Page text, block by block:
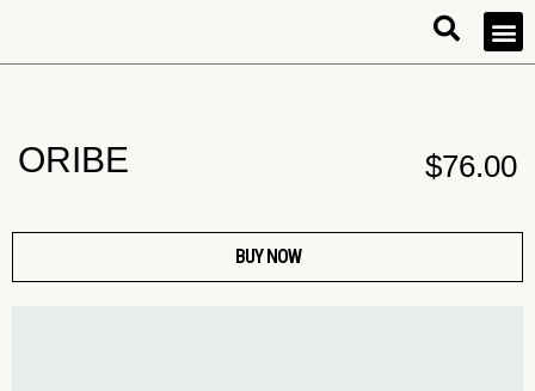
ORIBE $76.00
BUY NOW